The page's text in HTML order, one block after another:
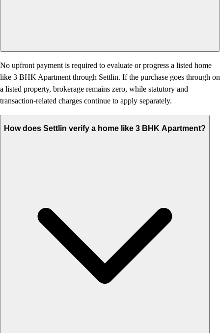
No upfront payment is required to evaluate or progress a listed home
like 3 BHK Apartment through Settlin. If the purchase goes through on
a listed property, brokerage remains zero, while statutory and
transaction-related charges continue to apply separately.
How does Settlin verify a home like 3 BHK Apartment?